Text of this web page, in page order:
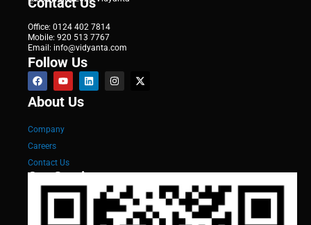
Office: 0124 402 7814
Mobile: 920 513 7767
Email: info@vidyanta.com
Follow Us
About Us
Company
Careers
Contact Us
Our Services